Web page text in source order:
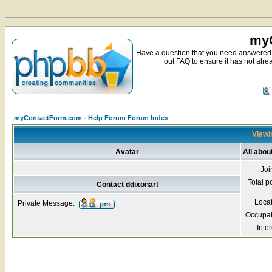
Have a question that you need
out FAQ to ensure it has not
myContactForm.com - Help Forum Forum Index
Avatar All
Total
Contact ddixonart
Private Message: